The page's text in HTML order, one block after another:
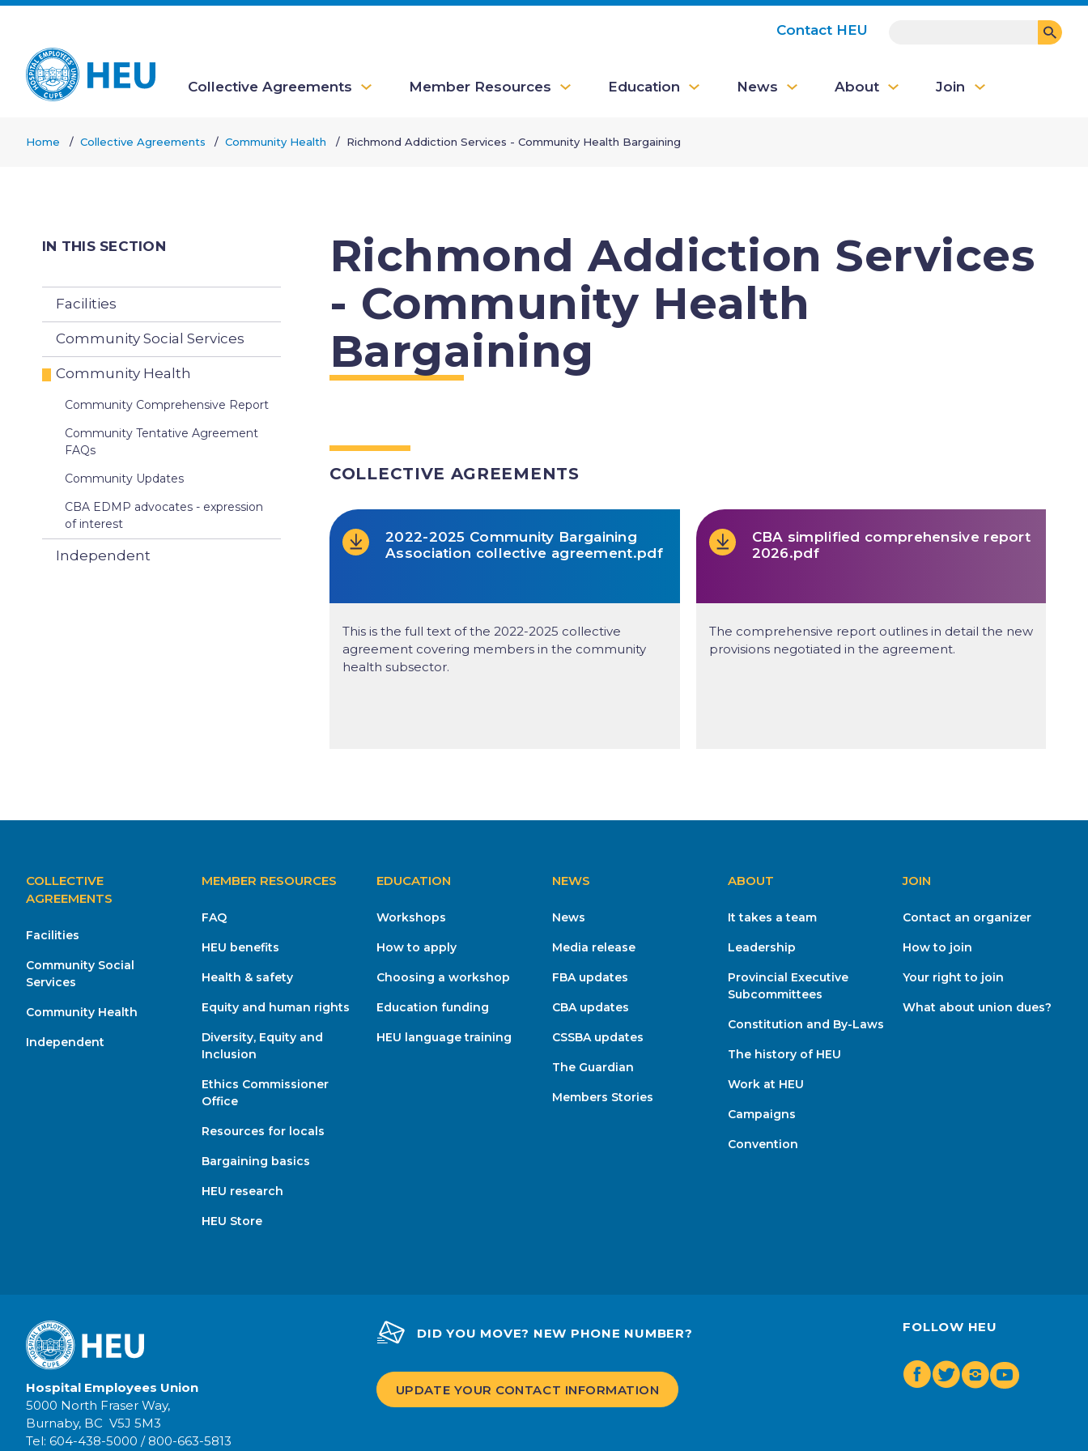
Skip
main
content
Main
navigation
Collective Agreements Member Resources Education News About Join
account
Contact HEU
Home Collective Agreements Community Health Richmond Addiction Services - Community Health Bargaining
Richmond Addiction Services
- Community Health
Bargaining
COLLECTIVE AGREEMENTS
2022-2025 Community Bargaining
Association collective agreement.pdf
This is the full text of the 2022-2025 collective
agreement covering members in the community
health subsector.
CBA simplified comprehensive report
2026.pdf
The comprehensive report outlines in detail the new
provisions negotiated in the agreement.
IN THIS SECTION
Facilities
Community Social Services
Community Health
Community Comprehensive Report
Community Tentative Agreement
FAQs
Community Updates
CBA EDMP advocates - expression
of interest
Independent
MAIN
COLLECTIVE
AGREEMENTS
Facilities
Community Social
Services
Community Health
Independent
MEMBER RESOURCES
FAQ
HEU benefits
Health & safety
Equity and human rights
Diversity, Equity and
Inclusion
Ethics Commissioner
Office
Resources for locals
Bargaining basics
HEU research
HEU Store
EDUCATION
Workshops
How to apply
Choosing a workshop
Education funding
HEU language training
NEWS
News
Media release
FBA updates
CBA updates
CSSBA updates
The Guardian
Members Stories
ABOUT
It takes a team
Leadership
Provincial Executive
Subcommittees
Constitution and By-Laws
The history of HEU
Work at HEU
Campaigns
Convention
JOIN
Contact an organizer
How to join
Your right to join
What about union dues?
Hospital Employees Union
5000 North Fraser Way,
Burnaby, BC V5J 5M3
Tel: 604-438-5000 / 800-663-5813
FOLLOW HEU
Facebook
Twitter
Youtube
DID YOU MOVE? NEW PHONE NUMBER?
UPDATE YOUR CONTACT INFORMATION